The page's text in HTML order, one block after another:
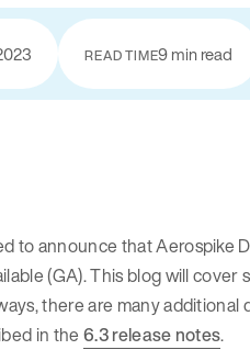
READ TIME9 min read
to announce that Aerospike
(GA). This blog will
there are many
in the6.3 release notes.